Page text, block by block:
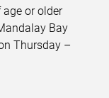
or older
Bay
Thursday –